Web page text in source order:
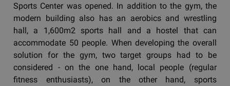
Sports Center was opened. In addition to the gym, the
modern building also has an aerobics and wrestling
hall, a 1,600m2 sports hall and a hostel that can
accommodate 50 people. When developing the overall
solution for the gym, two target groups had to be
considered - on the one hand, local people (regular
fitness enthusiasts), on the other hand, sports